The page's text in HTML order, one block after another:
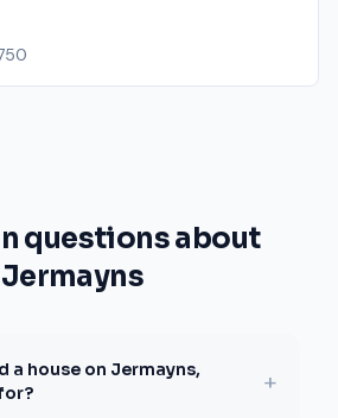
questions about
Jermayns
a house on Jermayns,
+